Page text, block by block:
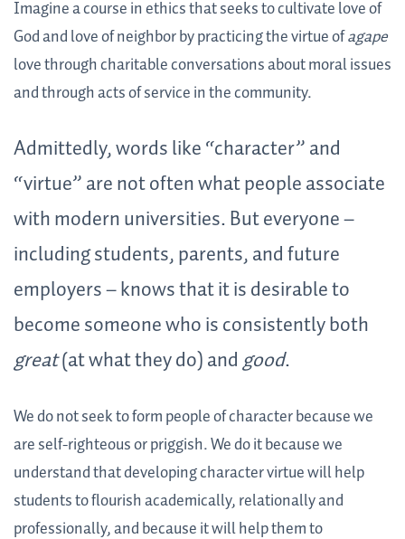
Imagine a course in ethics that seeks to cultivate love of
God and love of neighbor by practicing the virtue ofagape
love through charitable conversations about moral issues
and through acts of service in the community.
Admittedly, words like “character” and
“virtue” are not often what people associate
with modern universities. But everyone –
including students, parents, and future
employers – knows that it is desirable to
become someone who is consistently both
great(at what they do) andgood.
We do not seek to form people of character because we
are self-righteous or priggish. We do it because we
understand that developing character virtue will help
students to flourish academically, relationally and
professionally, and because it will help them to